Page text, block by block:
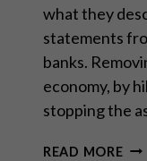
what they
statements
banks.
economy, by
stopping the
READ MORETHE